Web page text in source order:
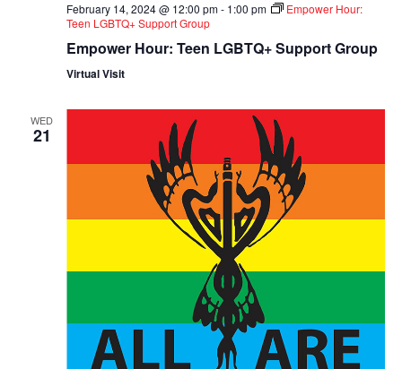
February 14, 2024 @ 12:00 pm- 1:00 pm
Empower Hour:
Teen LGBTQ+ Support Group
Empower Hour: Teen LGBTQ+ Support Group
Virtual Visit
WED
21